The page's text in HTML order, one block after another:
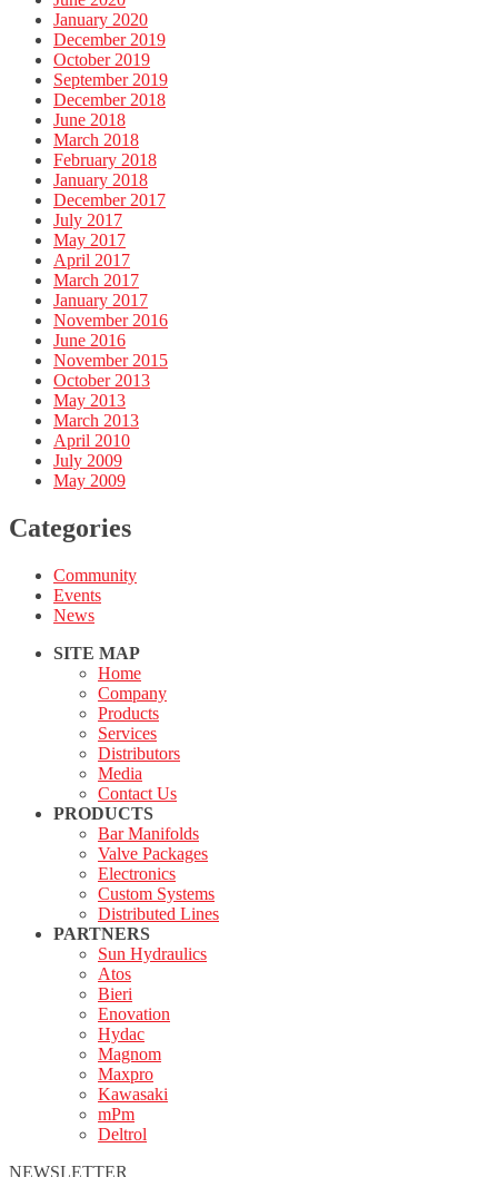
January 2020
December 2019
October 2019
September 2019
December 2018
June 2018
March 2018
February 2018
January 2018
December 2017
July 2017
May 2017
April 2017
March 2017
January 2017
November 2016
June 2016
November 2015
October 2013
May 2013
March 2013
April 2010
July 2009
May 2009
Categories
Community
Events
News
SITE MAP
Home
Company
Products
Services
Distributors
Media
Contact Us
PRODUCTS
Bar Manifolds
Valve Packages
Electronics
Custom Systems
Distributed Lines
PARTNERS
Sun Hydraulics
Atos
Bieri
Enovation
Hydac
Magnom
Maxpro
Kawasaki
mPm
Deltrol
NEWSLETTER